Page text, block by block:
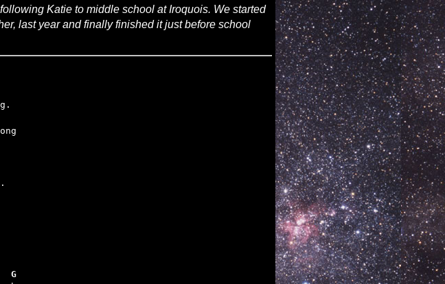
Katie to middle school at Iroquois. We started
last year and finally finished it just before school
G